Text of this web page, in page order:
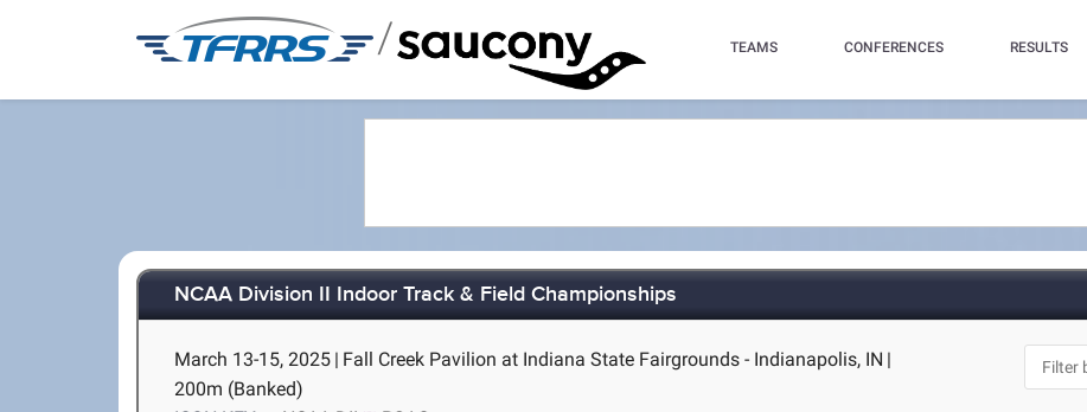
/ TEAMS CONFERENCES RESULTS
NCAA Division II Indoor Track & Field Championships
March 13-15, 2025 | Fall Creek Pavilion at Indiana State Fairgrounds - Indianapolis, IN |
200m (Banked)